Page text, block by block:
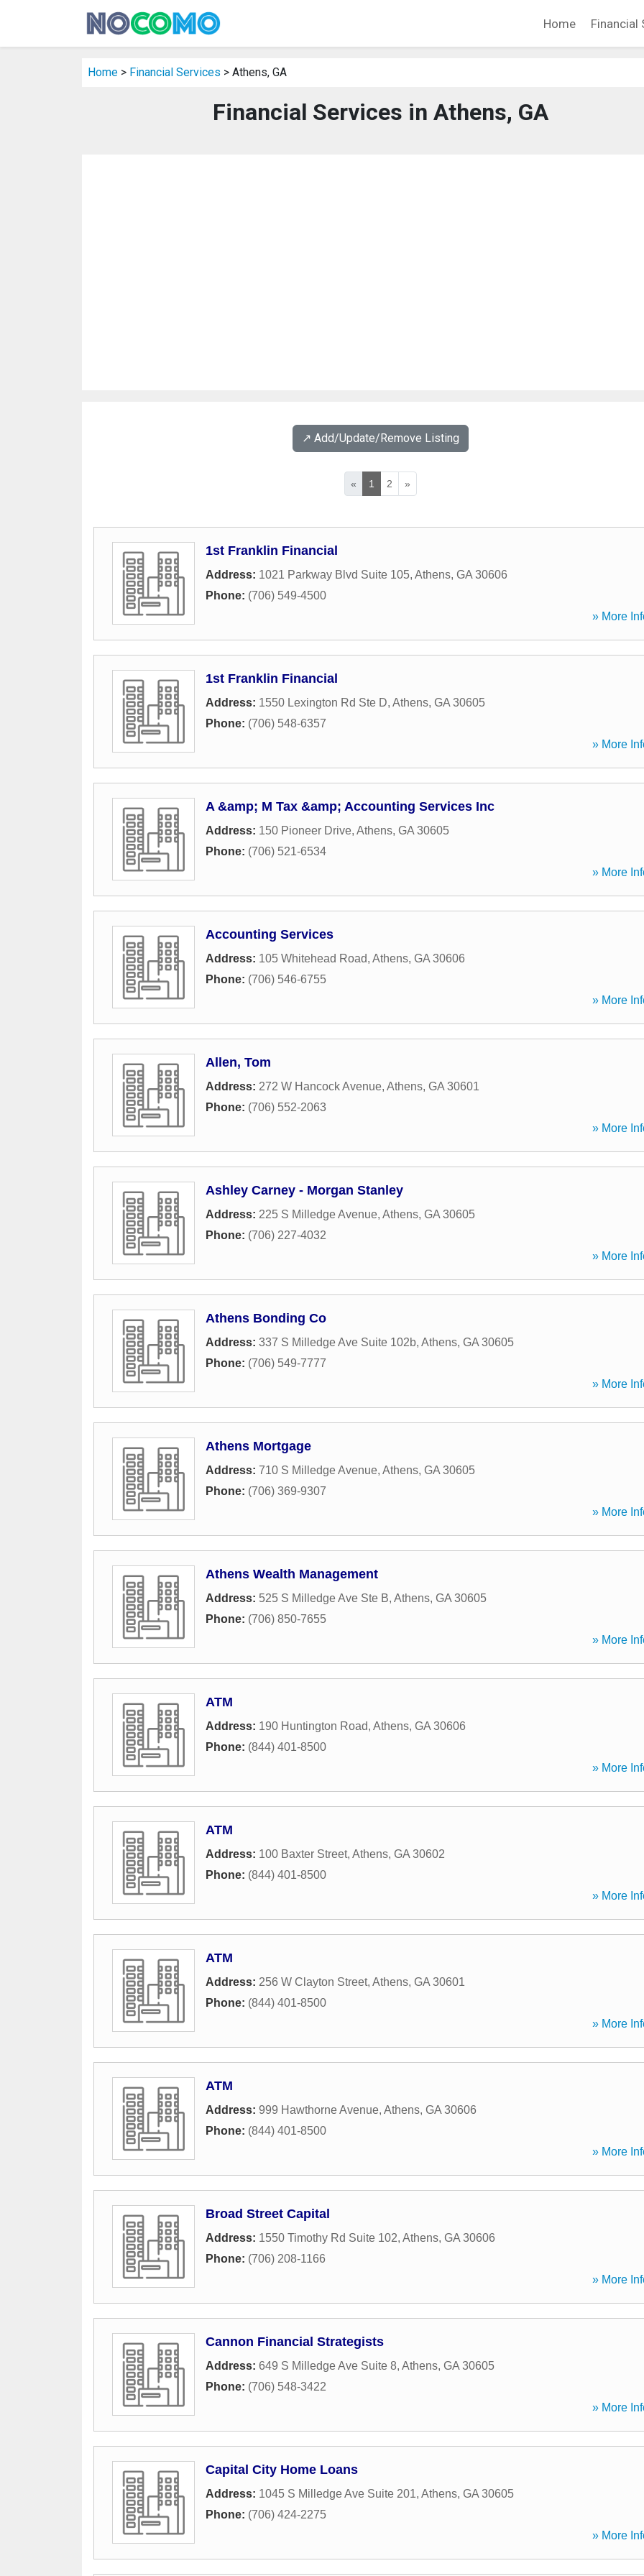
Home Financial
Home > Financial Services > Athens, GA
Financial Services in Athens, GA
↗️ Add/Update/Remove Listing
« 1 2 »
1st Franklin Financial
Address: 1021 Parkway Blvd Suite 105, Athens, GA 30606
Phone: (706) 549-4500
» More
1st Franklin Financial
Address: 1550 Lexington Rd Ste D, Athens, GA 30605
Phone: (706) 548-6357
» More
A &amp; M Tax &amp; Accounting Services Inc
Address: 150 Pioneer Drive, Athens, GA 30605
Phone: (706) 521-6534
» More
Accounting Services
Address: 105 Whitehead Road, Athens, GA 30606
Phone: (706) 546-6755
» More
Allen, Tom
Address: 272 W Hancock Avenue, Athens, GA 30601
Phone: (706) 552-2063
» More
Ashley Carney - Morgan Stanley
Address: 225 S Milledge Avenue, Athens, GA 30605
Phone: (706) 227-4032
» More
Athens Bonding Co
Address: 337 S Milledge Ave Suite 102b, Athens, GA 30605
Phone: (706) 549-7777
» More
Athens Mortgage
Address: 710 S Milledge Avenue, Athens, GA 30605
Phone: (706) 369-9307
» More
Athens Wealth Management
Address: 525 S Milledge Ave Ste B, Athens, GA 30605
Phone: (706) 850-7655
» More
ATM
Address: 190 Huntington Road, Athens, GA 30606
Phone: (844) 401-8500
» More
ATM
Address: 100 Baxter Street, Athens, GA 30602
Phone: (844) 401-8500
» More
ATM
Address: 256 W Clayton Street, Athens, GA 30601
Phone: (844) 401-8500
» More
ATM
Address: 999 Hawthorne Avenue, Athens, GA 30606
Phone: (844) 401-8500
» More
Broad Street Capital
Address: 1550 Timothy Rd Suite 102, Athens, GA 30606
Phone: (706) 208-1166
» More
Cannon Financial Strategists
Address: 649 S Milledge Ave Suite 8, Athens, GA 30605
Phone: (706) 548-3422
» More
Capital City Home Loans
Address: 1045 S Milledge Ave Suite 201, Athens, GA 30605
Phone: (706) 424-2275
» More